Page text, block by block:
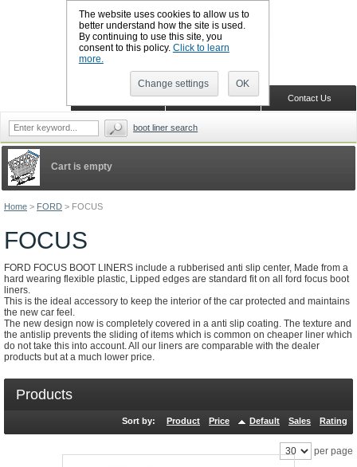
The website uses cookies to allow us to
better understand how the site is used.
By continuing to use this site, you
consent to this policy. Click to learn
more.
Change settings OK
Home > FORD > FOCUS
FOCUS
FORD FOCUS BOOT LINERS include a rubberised anti slip center, Made from a
hard wearing flexible plastic, Lipped edges are standard fit on all ford focus boot
liners.
This is the ideal accessory to keep the interior of the car protected and maintains
the new car feel.
The new design now is completely covered in a anti slip coating. The texture and
the antislip prevents the sliding of items which is common on cheaper liner which
do not take this into account. All our liners are comparable with the dealer
products but at a much lower price.
Products
Sort by: Product Price Default Sales Rating
per page
Cart is empty
Contact Us
Shopping Cart
CALL BOOTSLINERS: 01159 702117
boot liner search